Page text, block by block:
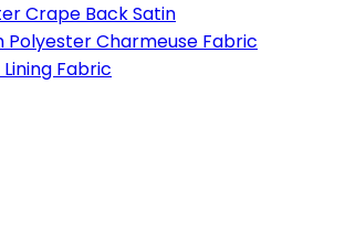
Crape Back Satin
Polyester Charmeuse Fabric
Fabric